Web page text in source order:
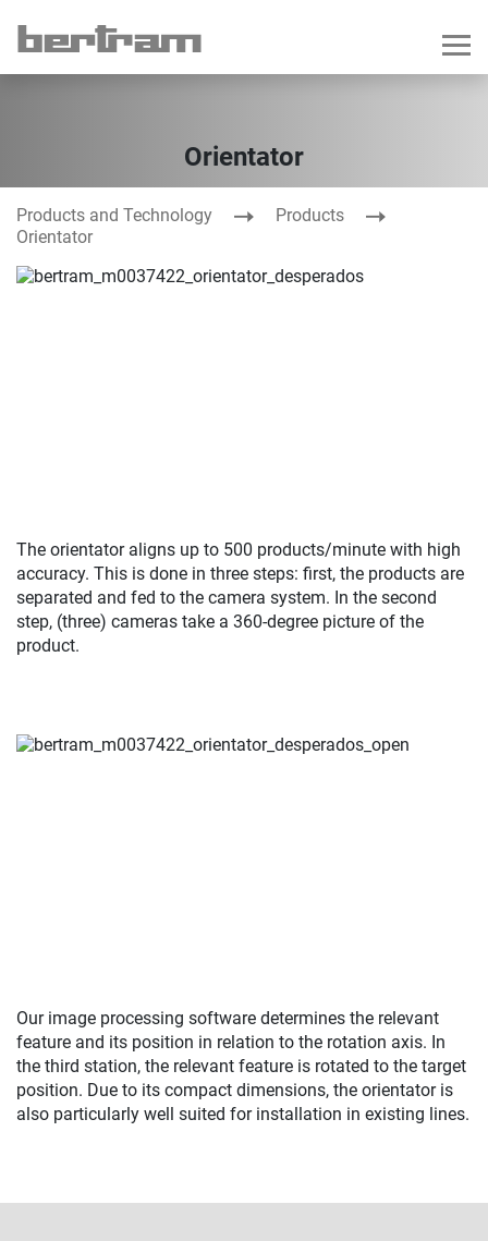
Orientator
Products and Technology
Products
Orientator
The orientator aligns up to 500 products/minute with high
accuracy. This is done in three steps: first, the products are
separated and fed to the camera system. In the second
step, (three) cameras take a 360-degree picture of the
product.
Our image processing software determines the relevant
feature and its position in relation to the rotation axis. In
the third station, the relevant feature is rotated to the target
position. Due to its compact dimensions, the orientator is
also particularly well suited for installation in existing lines.